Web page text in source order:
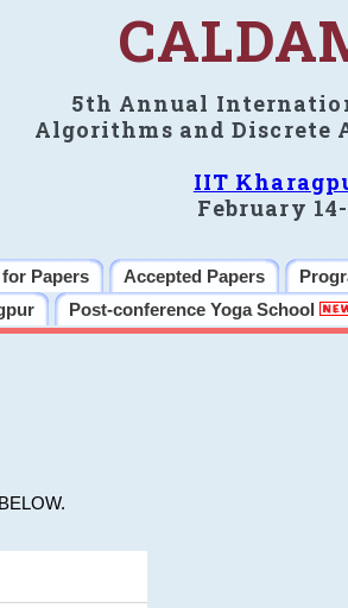
5th Annual
Algorithms and Discrete
IIT
February
Papers Accepted Papers
Post-conference Yoga School